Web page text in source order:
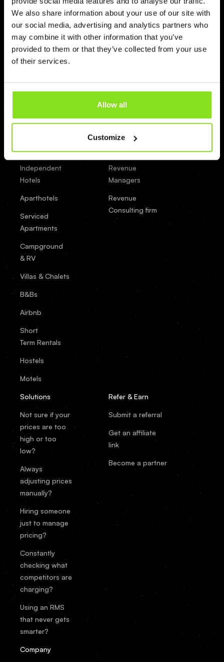
We also share information about your use of our site with
our social media, advertising and analytics partners who
may combine it with other information that you’ve
provided to them or that they’ve collected from your use
of their services.
Allow all
Customize
Booking
Factory
Beds24
apaleo
Property Type
Groups
Small Hotels
Independent
Hotels
Aparthotels
Serviced
Apartments
Campground
& RV
Villas & Chalets
B&Bs
Airbnb
Short
Term Rentals
Hostels
Motels
By Role
General Managers
Owners
Property
Managers
Revenue
Managers
Revenue
Consulting firm
Solutions
Not sure if your
prices are too
high or too
low?
Always
adjusting prices
manually?
Hiring someone
just to manage
pricing?
Constantly
checking what
competitors are
charging?
Using an RMS
that never gets
smarter?
Refer & Earn
Submit a referral
Get an affiliate
link
Become a partner
Company